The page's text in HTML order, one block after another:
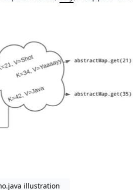
illustration